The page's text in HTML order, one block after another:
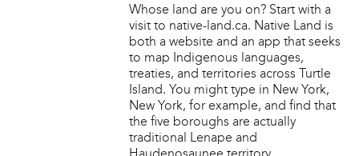
Whose land are you on? Start with a
visit to native-land.ca. Native Land is
both a website and an app that seeks
to map Indigenous languages,
treaties, and territories across Turtle
Island. You might type in New York,
New York, for example, and find that
the five boroughs are actually
traditional Lenape and